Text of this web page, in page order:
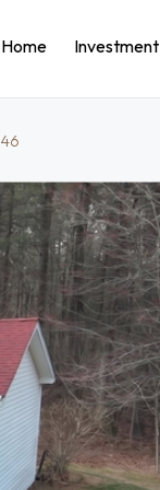
Home Investment